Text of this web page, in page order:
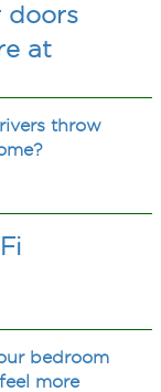
doors
at
throw
bedroom
more